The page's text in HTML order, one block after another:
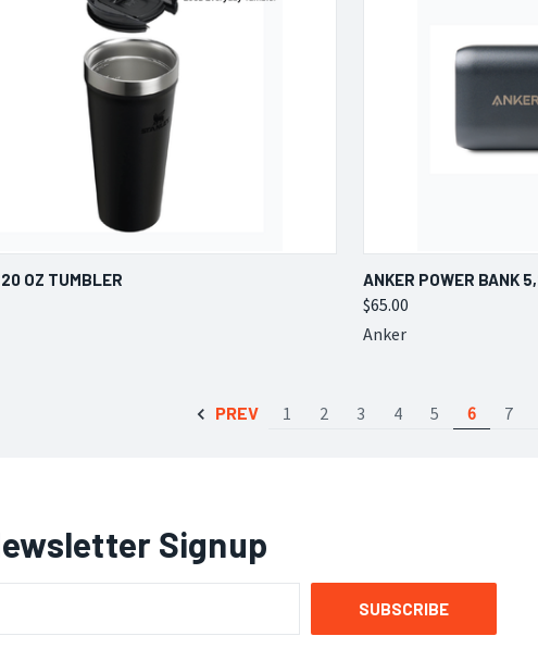
VIEW
OZ TUMBLER QUICK VIEW
Compare
ANKER POWER BANK
$65.00
Anker
PREV 1 2 3 4 5 6 7
Signup